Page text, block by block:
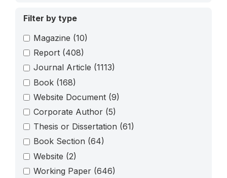
Filter by type
Magazine (10)
Report (408)
Journal Article (1113)
Book (168)
Website Document (9)
Corporate Author (5)
Thesis or Dissertation (61)
Book Section (64)
Website (2)
Working Paper (646)